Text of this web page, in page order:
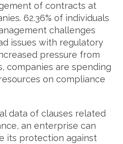
of contracts at
62.36% of individuals
challenges
issues with regulatory
pressure from
companies are spending
on compliance
data of clauses related
an enterprise can
its protection against